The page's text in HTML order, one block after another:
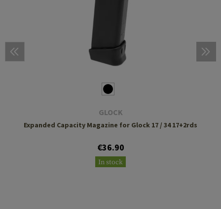
GLOCK
Expanded Capacity Magazine for Glock 17 / 34 17+2rds
€36.90
In stock